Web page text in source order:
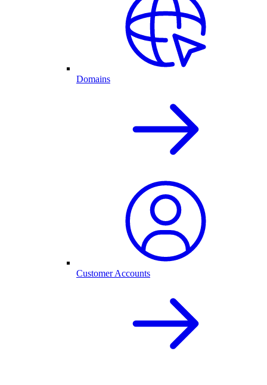
Domains
Customer Accounts